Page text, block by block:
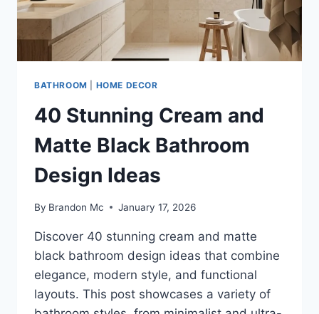
DESIGNS
BATHROOM HOME DECOR
40 Stunning Cream and
Matte Black Bathroom
Design Ideas
By Brandon Mc January 17, 2026
Discover 40 stunning cream and matte
black bathroom design ideas that combine
elegance, modern style, and functional
layouts. This post showcases a variety of